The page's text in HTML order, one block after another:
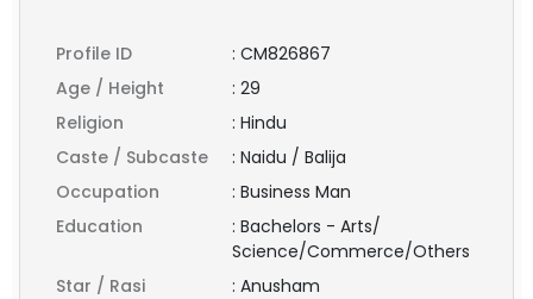
Profile ID : CM826867
Age / Height
: 29
Religion
: Hindu
Caste / Subcaste
: Naidu / Balija
Occupation
: Business Man
Education
: Bachelors - Arts/
Science/Commerce/Others
Star / Rasi
: Anusham